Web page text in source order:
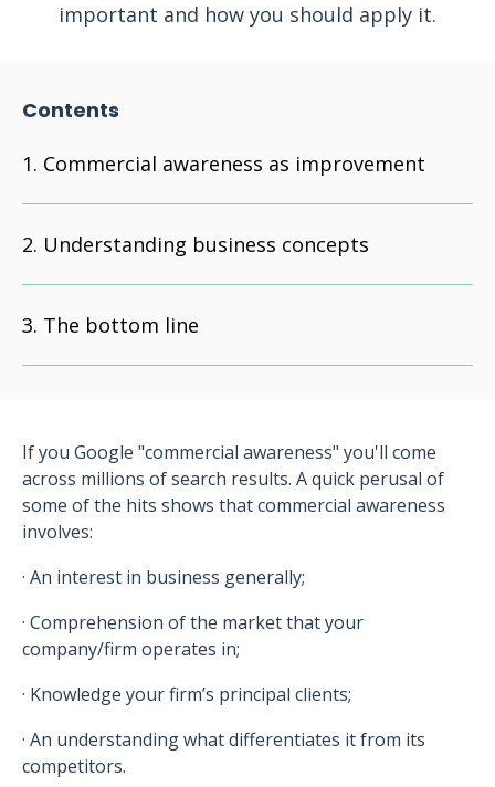
important and how you should apply it.
Contents
Commercial awareness as improvement
Understanding business concepts
The bottom line
If you Google "commercial awareness" you'll come
across millions of search results. A quick perusal of
some of the hits shows that commercial awareness
involves:
· An interest in business generally;
· Comprehension of the market that your
company/firm operates in;
· Knowledge your firm’s principal clients;
· An understanding what differentiates it from its
competitors.